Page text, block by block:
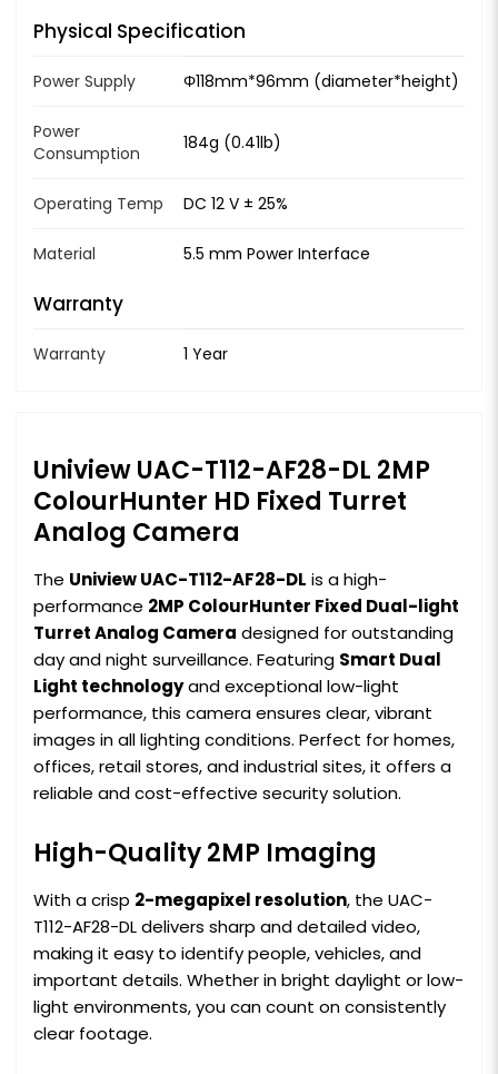
Physical Specification
Power Supply Φ118mm*96mm (diameter*height)
Power
Consumption
184g (0.41lb)
Operating Temp DC 12 V ± 25%
Material 5.5 mm Power Interface
Warranty
Warranty 1 Year
Uniview UAC-T112-AF28-DL 2MP
ColourHunter HD Fixed Turret
Analog Camera
The Uniview UAC-T112-AF28-DL is a high-
performance 2MP ColourHunter Fixed Dual-light
Turret Analog Camera designed for outstanding
day and night surveillance. Featuring Smart Dual
Light technologyand exceptional low-light
performance, this camera ensures clear, vibrant
images in all lighting conditions. Perfect for homes,
offices, retail stores, and industrial sites, it offers a
reliable and cost-effective security solution.
High-Quality 2MP Imaging
With a crisp 2-megapixel resolution, the UAC-
T112-AF28-DL delivers sharp and detailed video,
making it easy to identify people, vehicles, and
important details. Whether in bright daylight or low-
light environments, you can count on consistently
clear footage.